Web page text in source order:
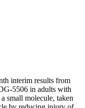
interim results from
5506 in adults with
a small molecule, taken